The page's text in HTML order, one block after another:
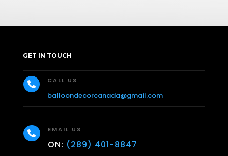
GET IN TOUCH
 CALL US
balloondecorcanada@gmail.com
 EMAIL US
ON: (289) 401-8847